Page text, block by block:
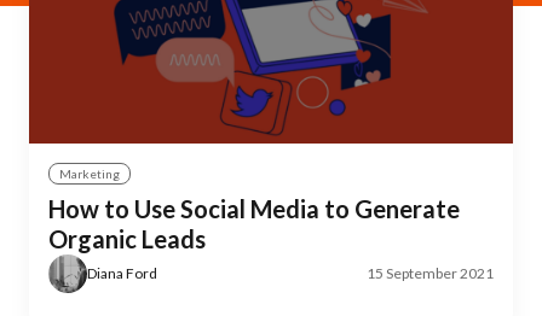
Marketing
How to Use Social Media to Generate
Organic Leads
Diana Ford 15 September 2021